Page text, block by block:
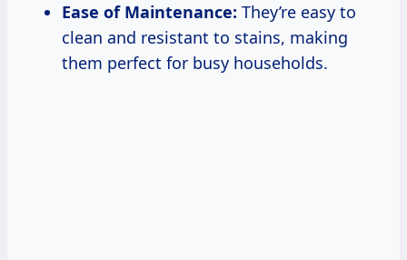
Ease of Maintenance: They’re easy to
clean and resistant to stains, making
them perfect for busy households.